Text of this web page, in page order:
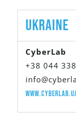
UKRAINE
CyberLab
+38 044